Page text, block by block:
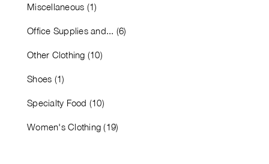
Miscellaneous (1)
Office Supplies and... (6)
Other Clothing (10)
Shoes (1)
Specialty Food (10)
Women's Clothing (19)